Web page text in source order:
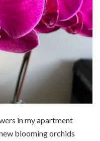
in my apartment
blooming orchids